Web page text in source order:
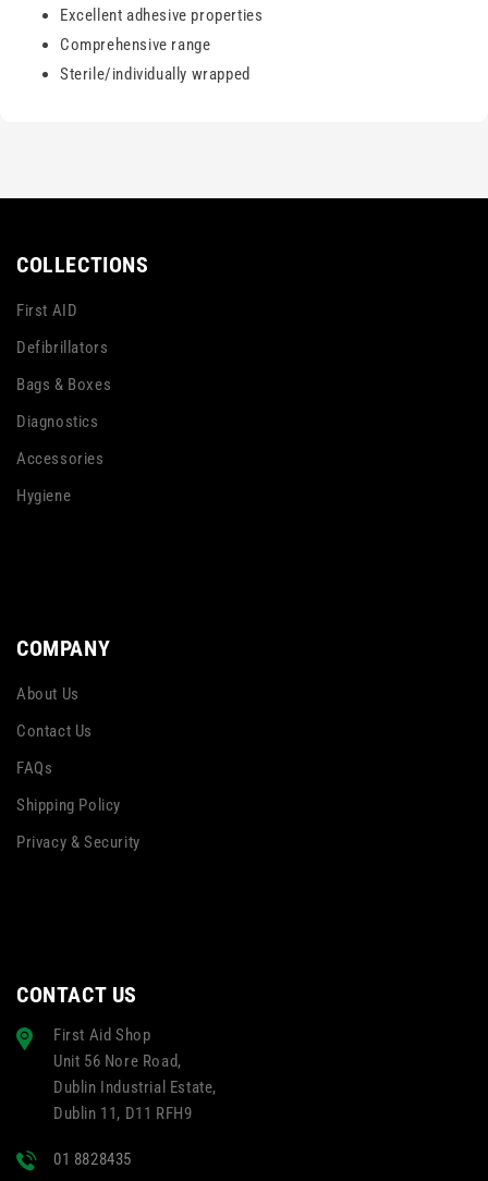
Excellent adhesive properties
Comprehensive range
Sterile/individually wrapped
COLLECTIONS
First AID
Defibrillators
Bags & Boxes
Diagnostics
Accessories
Hygiene
COMPANY
About Us
Contact Us
FAQs
Shipping Policy
Privacy & Security
CONTACT US
First Aid Shop
Unit 56 Nore Road,
Dublin Industrial Estate,
Dublin 11, D11 RFH9
01 8828435